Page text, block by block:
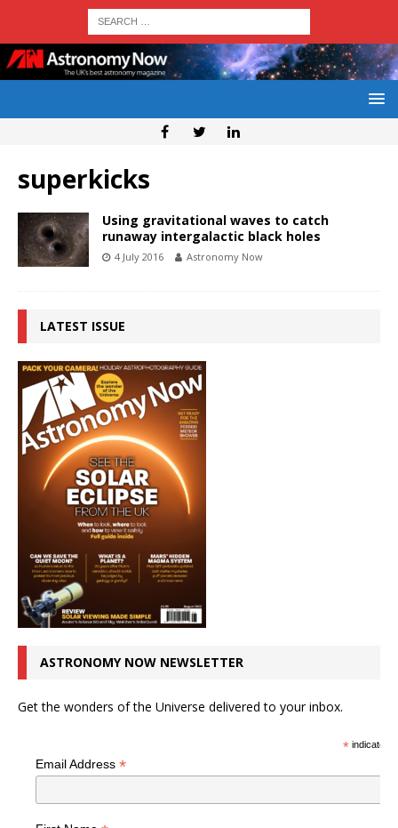
superkicks
Using gravitational waves to catch
runaway intergalactic black holes
4 July 2016 Astronomy Now
LATEST ISSUE
ASTRONOMY NOW NEWSLETTER
Get the wonders of the Universe delivered to your inbox.
*indicates
Email Address *